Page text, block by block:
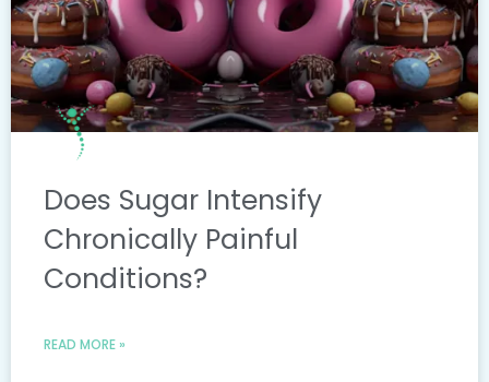
Does Sugar Intensify
Chronically Painful
Conditions?
READ MORE »